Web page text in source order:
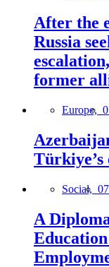
After the
Russia
former
Europe,
Social,
A